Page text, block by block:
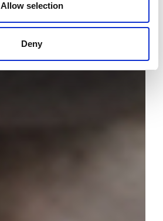
Allow selection
Deny